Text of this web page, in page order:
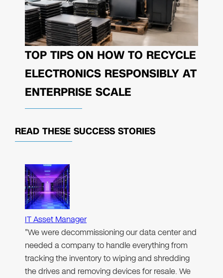
TOP TIPS ON HOW TO RECYCLE
ELECTRONICS RESPONSIBLY AT
ENTERPRISE SCALE
READ THESE SUCCESS STORIES
IT Asset Manager
"We were decommissioning our data center and
needed a company to handle everything from
tracking the inventory to wiping and shredding
the drives and removing devices for resale. We